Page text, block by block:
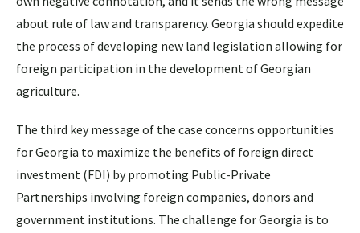
about rule of law and transparency. Georgia should expedite
the process of developing new land legislation allowing for
foreign participation in the development of Georgian
agriculture.
The third key message of the case concerns opportunities
for Georgia to maximize the benefits of foreign direct
investment (FDI) by promoting Public-Private
Partnerships involving foreign companies, donors and
government institutions. The challenge for Georgia is to